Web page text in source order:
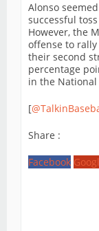
Alonso
successful
However, the
offense to rally
their second
percentage
in the National
[
Share :
Facebook